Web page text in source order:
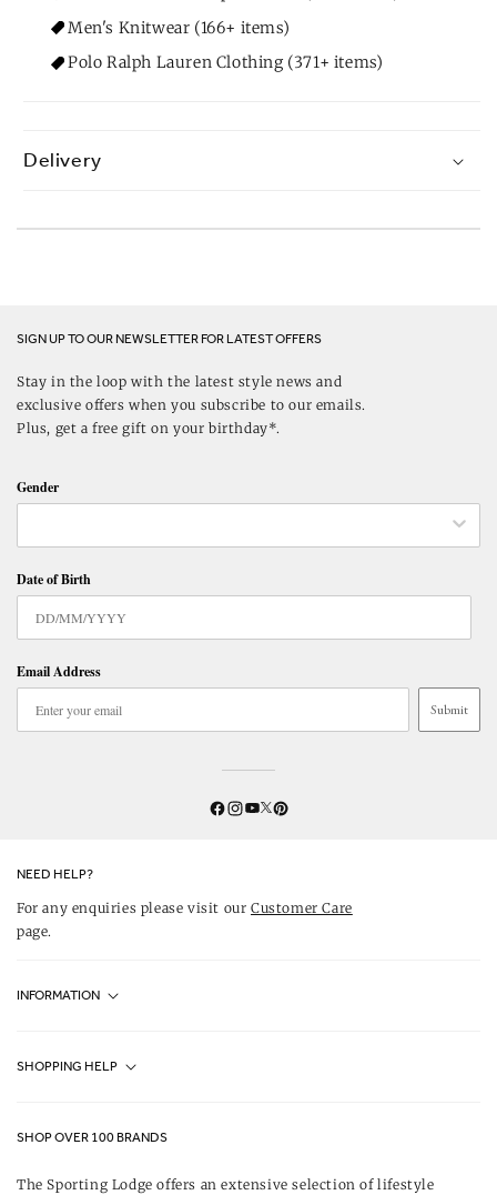
Men's Knitwear (166+ items)
Polo Ralph Lauren Clothing (371+ items)
Delivery
SIGN UP TO OUR NEWSLETTER FOR LATEST OFFERS
Stay in the loop with the latest style news and
exclusive offers when you subscribe to our emails.
Plus, get a free gift on your birthday*.
Gender
Date of Birth
Email Address
Submit
Facebook
Instagram
YouTube
Twitter
Pinterest
NEED HELP?
For any enquiries please visit ourCustomer Care
page.
INFORMATION
About Us
Our Brands
SHOPPING HELP
SHOP OVER 100 BRANDS
The Sporting Lodge offers an extensive selection of lifestyle